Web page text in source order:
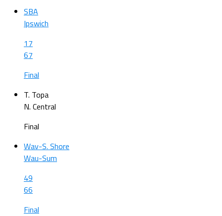
SBA
Ipswich
17
67
Final
T. Topa
N. Central
Final
Wav-S. Shore
Wau-Sum
49
66
Final